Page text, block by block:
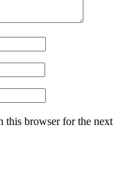
this browser for the next